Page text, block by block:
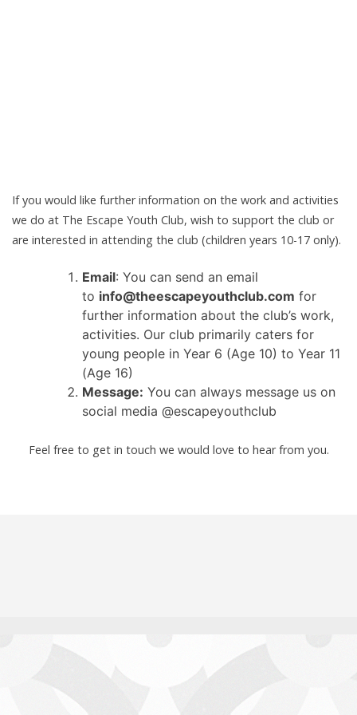
If you would like further information on the work and activities
we do at The Escape Youth Club, wish to support the club or
are interested in attending the club (children years 10-17 only).
Email: You can send an email
to info@theescapeyouthclub.com for
further information about the club’s work,
activities. Our club primarily caters for
young people in Year 6 (Age 10) to Year 11
(Age 16)
Message: You can always message us on
social media @escapeyouthclub
Feel free to get in touch we would love to hear from you.